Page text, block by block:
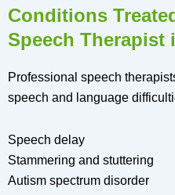
Conditions
Speech Therapist
Professional speech
speech and language
Speech delay
Stammering and stuttering
Autism spectrum disorder